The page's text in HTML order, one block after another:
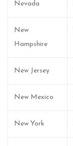
Nevada
New
Hampshire
New Jersey
New Mexico
New York